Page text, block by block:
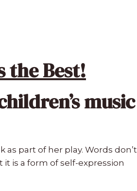
the Best!
music
part of her play. Words don’t
is a form of self-expression